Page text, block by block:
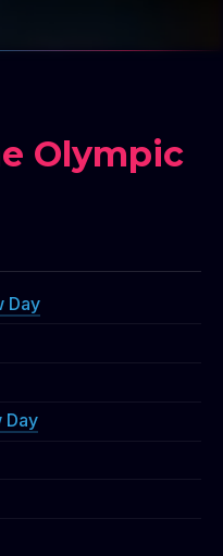
Olympic
Day
Day